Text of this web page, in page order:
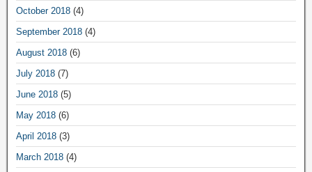
October 2018 (4)
September 2018 (4)
August 2018 (6)
July 2018 (7)
June 2018 (5)
May 2018 (6)
April 2018 (3)
March 2018 (4)